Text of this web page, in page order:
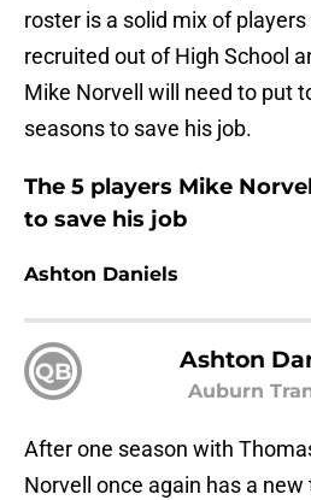
roster is a solid mix of
recruited out of High School
Mike Norvell will need to put
seasons to save his job.
The 5 players Mike
to save his job
Ashton Daniels
QB Ashton
Auburn
After one season with
Norvell once again has a